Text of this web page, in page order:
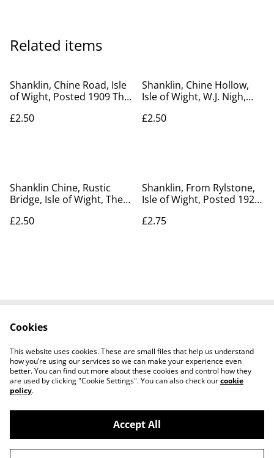
Related items
Shanklin, Chine Road, Isle
of Wight, Posted 1909 The
postcard. Our Ref no.
£2.50
Shanklin, Chine Hollow,
Isle of Wight, W.J. Nigh,
Our Ref R607 £2.50
£2.50
Shanklin Chine, Rustic
Bridge, Isle of Wight, The
postcard. Our Ref No.
£2.50
Shanklin, From Rylstone,
Isle of Wight, Posted 1922
postcard. Our Ref No.
£2.75
Privacy Policy
Cookie Policy
©2026
Worth a Look, 34 Regent Street, Shanklin,
Isle of Wight, PO37 7AA Tel 01983 718803
Cookies
This website uses cookies. These are small files that help us understand
how you’re using our services so we can make your experience even
better. You can find out more about these cookies and control how they
are used by clicking "Cookie Settings". You can also check ourcookie
policy.
Accept All